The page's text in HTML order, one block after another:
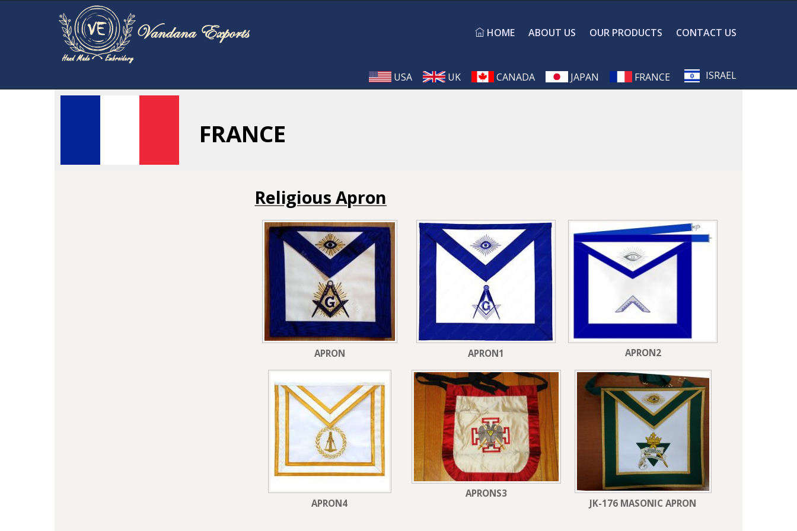
HOME ABOUT US OUR PRODUCTS CONTACT US
USA UK CANADA JAPAN FRANCE ISRAEL
FRANCE
Religious Apron
APRON APRON1 APRON2
APRON4
APRONS3
JK-176 MASONIC APRON